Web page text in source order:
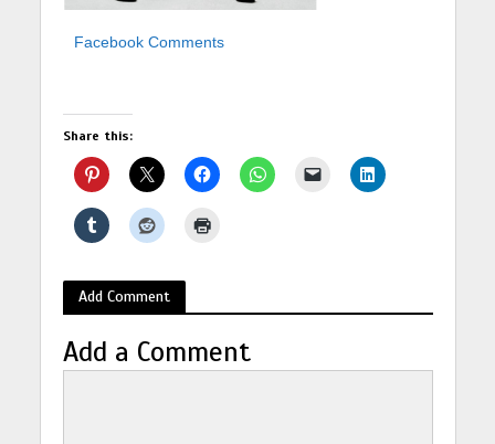
Facebook Comments
Share this:
Add Comment
Add a Comment